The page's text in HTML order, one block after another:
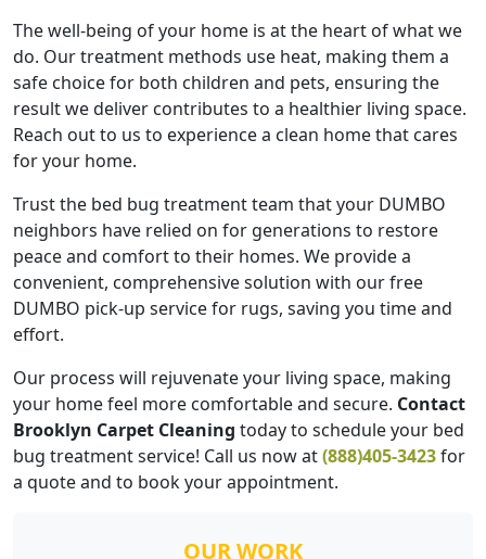
The well-being of your home is at the heart of what we
do. Our treatment methods use heat, making them a
safe choice for both children and pets, ensuring the
result we deliver contributes to a healthier living space.
Reach out to us to experience a clean home that cares
for your home.
Trust the bed bug treatment team that your DUMBO
neighbors have relied on for generations to restore
peace and comfort to their homes. We provide a
convenient, comprehensive solution with our free
DUMBO pick-up service for rugs, saving you time and
effort.
Our process will rejuvenate your living space, making
your home feel more comfortable and secure. Contact
Brooklyn Carpet Cleaning today to schedule your bed
bug treatment service! Call us now at(888)405-3423for
a quote and to book your appointment.
OUR WORK